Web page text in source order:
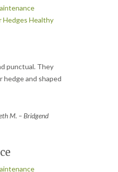
Hedges Healthy
punctual. They
hedge and shaped
M. – Bridgend